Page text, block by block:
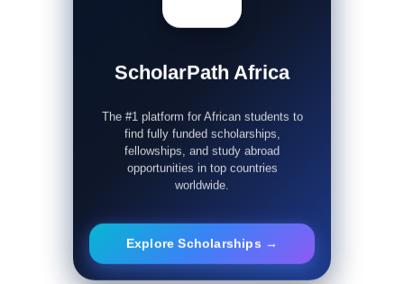
ScholarPath Africa
The #1 platform for African students to
find fully funded scholarships,
fellowships, and study abroad
opportunities in top countries
worldwide.
Explore Scholarships →